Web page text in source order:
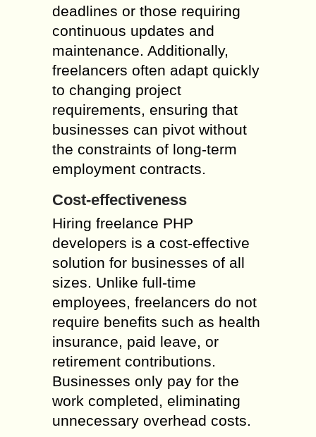
deadlines or those requiring
continuous updates and
maintenance. Additionally,
freelancers often adapt quickly
to changing project
requirements, ensuring that
businesses can pivot without
the constraints of long-term
employment contracts.
Cost-effectiveness
Hiring freelance PHP
developers is a cost-effective
solution for businesses of all
sizes. Unlike full-time
employees, freelancers do not
require benefits such as health
insurance, paid leave, or
retirement contributions.
Businesses only pay for the
work completed, eliminating
unnecessary overhead costs.